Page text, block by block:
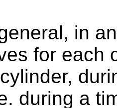
in
for each
during a